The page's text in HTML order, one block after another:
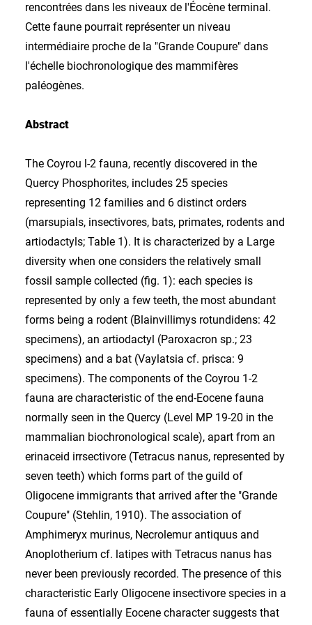
rencontrées dans les niveaux de l'Éocène terminal.
Cette faune pourrait représenter un niveau
intermédiaire proche de la "Grande Coupure" dans
l'échelle biochronologique des mammifères
paléogènes.
Abstract
The Coyrou l-2 fauna, recently discovered in the
Quercy Phosphorites, includes 25 species
representing 12 families and 6 distinct orders
(marsupials, insectivores, bats, primates, rodents and
artiodactyls; Table 1). It is characterized by a Large
diversity when one considers the relatively small
fossil sample collected (fig. 1): each species is
represented by only a few teeth, the most abundant
forms being a rodent (Blainvillimys rotundidens: 42
specimens), an artiodactyl (Paroxacron sp.; 23
specimens) and a bat (Vaylatsia cf. prisca: 9
specimens). The components of the Coyrou 1-2
fauna are characteristic of the end-Eocene fauna
normally seen in the Quercy (Level MP 19-20 in the
mammalian biochronological scale), apart from an
erinaceid irrsectivore (Tetracus nanus, represented by
seven teeth) which forms part of the guild of
Oligocene immigrants that arrived after the "Grande
Coupure" (Stehlin, 1910). The association of
Amphimeryx murinus, Necrolemur antiquus and
Anoplotherium cf. latipes with Tetracus nanus has
never been previously recorded. The presence of this
characteristic Early Oligocene insectivore species in a
fauna of essentially Eocene character suggests that